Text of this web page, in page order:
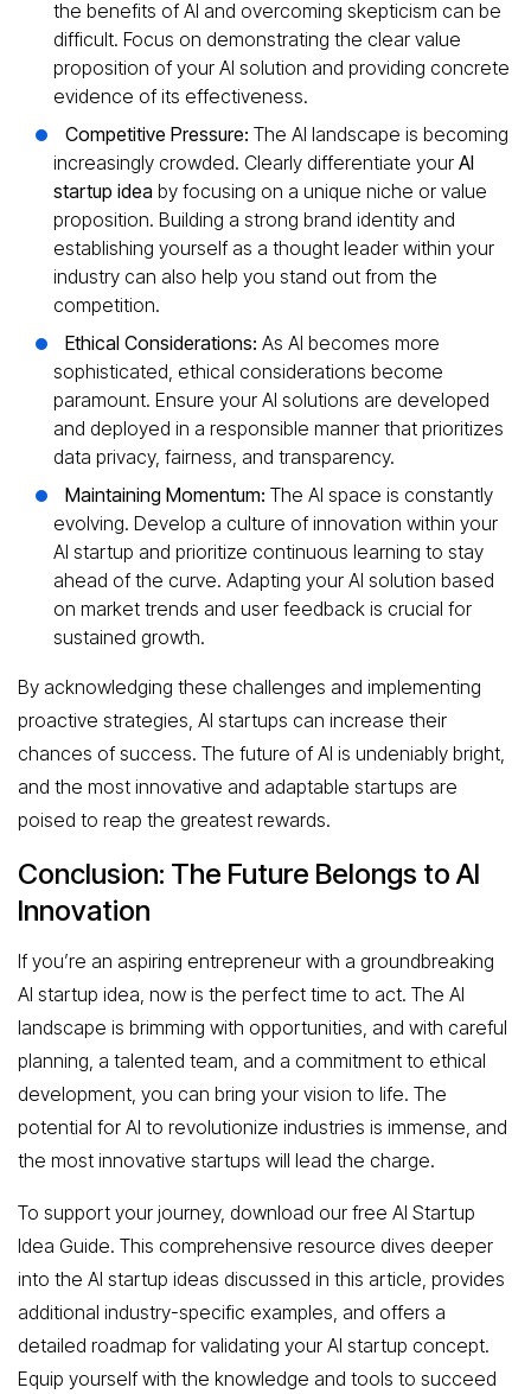
the benefits of AI and overcoming skepticism can be
difficult. Focus on demonstrating the clear value
proposition of your AI solution and providing concrete
evidence of its effectiveness.
Competitive Pressure: The AI landscape is becoming
increasingly crowded. Clearly differentiate your AI
startup idea by focusing on a unique niche or value
proposition. Building a strong brand identity and
establishing yourself as a thought leader within your
industry can also help you stand out from the
competition.
Ethical Considerations: As AI becomes more
sophisticated, ethical considerations become
paramount. Ensure your AI solutions are developed
and deployed in a responsible manner that prioritizes
data privacy, fairness, and transparency.
Maintaining Momentum: The AI space is constantly
evolving. Develop a culture of innovation within your
AI startup and prioritize continuous learning to stay
ahead of the curve. Adapting your AI solution based
on market trends and user feedback is crucial for
sustained growth.
By acknowledging these challenges and implementing
proactive strategies, AI startups can increase their
chances of success. The future of AI is undeniably bright,
and the most innovative and adaptable startups are
poised to reap the greatest rewards.
Conclusion: The Future Belongs to AI
Innovation
If you’re an aspiring entrepreneur with a groundbreaking
AI startup idea, now is the perfect time to act. The AI
landscape is brimming with opportunities, and with careful
planning, a talented team, and a commitment to ethical
development, you can bring your vision to life. The
potential for AI to revolutionize industries is immense, and
the most innovative startups will lead the charge.
To support your journey, download our free AI Startup
Idea Guide. This comprehensive resource dives deeper
into the AI startup ideas discussed in this article, provides
additional industry-specific examples, and offers a
detailed roadmap for validating your AI startup concept.
Equip yourself with the knowledge and tools to succeed